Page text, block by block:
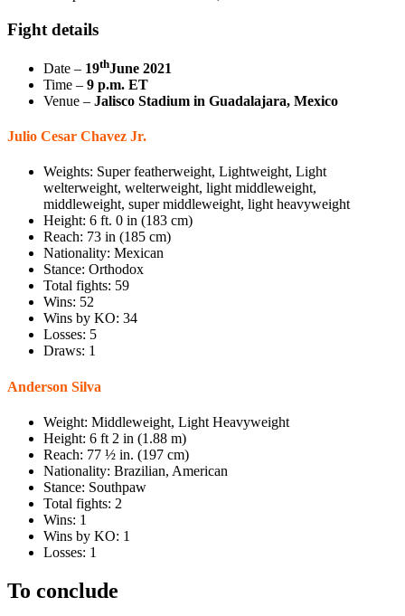
Fight details
Date – 19thJune 2021
Time – 9 p.m. ET
Venue – Jalisco Stadium in Guadalajara, Mexico
Julio Cesar Chavez Jr.
Weights: Super featherweight, Lightweight, Light
welterweight, welterweight, light middleweight,
middleweight, super middleweight, light heavyweight
Height: 6 ft. 0 in (183 cm)
Reach: 73 in (185 cm)
Nationality: Mexican
Stance: Orthodox
Total fights: 59
Wins: 52
Wins by KO: 34
Losses: 5
Draws: 1
Anderson Silva
Weight: Middleweight, Light Heavyweight
Height: 6 ft 2 in (1.88 m)
Reach: 77 ½ in. (197 cm)
Nationality: Brazilian, American
Stance: Southpaw
Total fights: 2
Wins: 1
Wins by KO: 1
Losses: 1
To conclude